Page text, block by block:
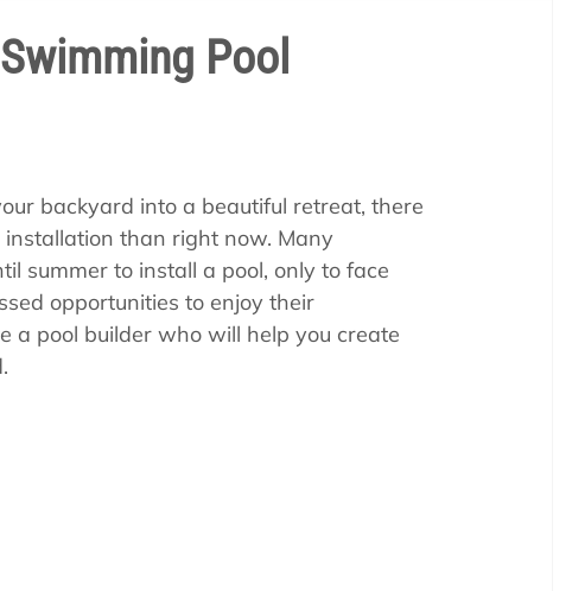
Maintenance
Pool
backyard into a beautiful retreat, there
than right now. Many
summer to install a pool, only to face
opportunities to enjoy their
a pool builder who will help you create